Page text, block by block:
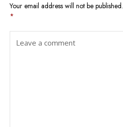
Your email address will not be published.
*